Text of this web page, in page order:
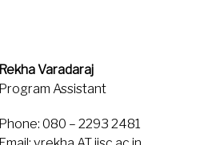
Rekha Varadaraj
Program Assistant
Phone: 080 – 2293 2481